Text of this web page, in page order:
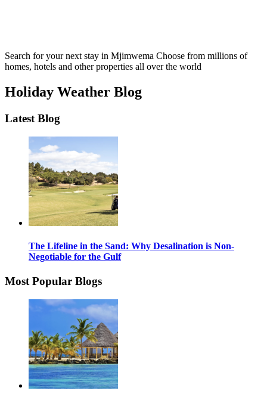
Search for your next stay in Mjimwema Choose from millions of
homes, hotels and other properties all over the world
Holiday Weather Blog
Latest Blog
The Lifeline in the Sand: Why Desalination is Non-
Negotiable for the Gulf
Most Popular Blogs